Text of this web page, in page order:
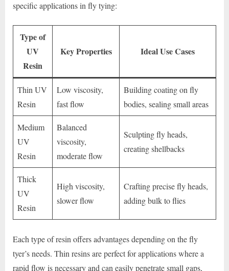
specific applications in fly tying:
Type of
UV
Resin
Key Properties Ideal Use Cases
Thin UV
Resin
Low viscosity,
fast flow
Building coating on fly
bodies, sealing small areas
Medium
UV
Resin
Balanced
viscosity,
moderate flow
Sculpting fly heads,
creating shellbacks
Thick
UV
Resin
High viscosity,
slower flow
Crafting precise fly heads,
adding bulk to flies
Each type of resin offers advantages depending on the fly
tyer’s needs. Thin resins are perfect for applications where a
rapid flow is necessary and can easily penetrate small gaps,